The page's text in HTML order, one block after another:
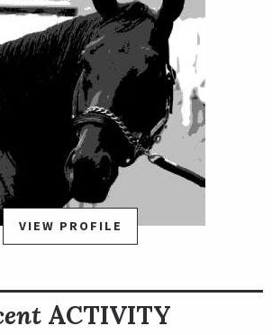
VIEW PROFILE
ACTIVITY